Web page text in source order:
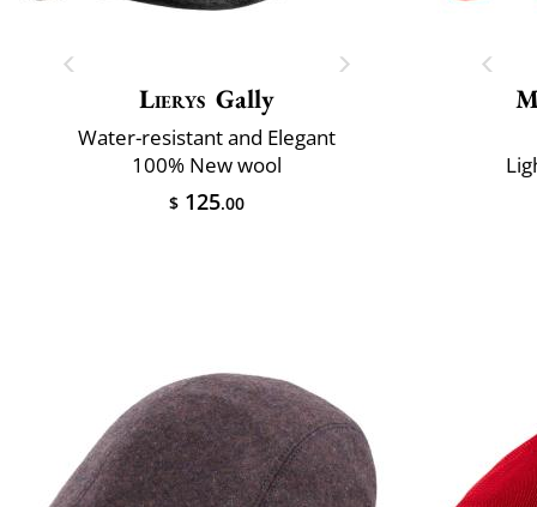
Lierys Gally
Water-resistant and Elegant
100% New wool
$ 125.00